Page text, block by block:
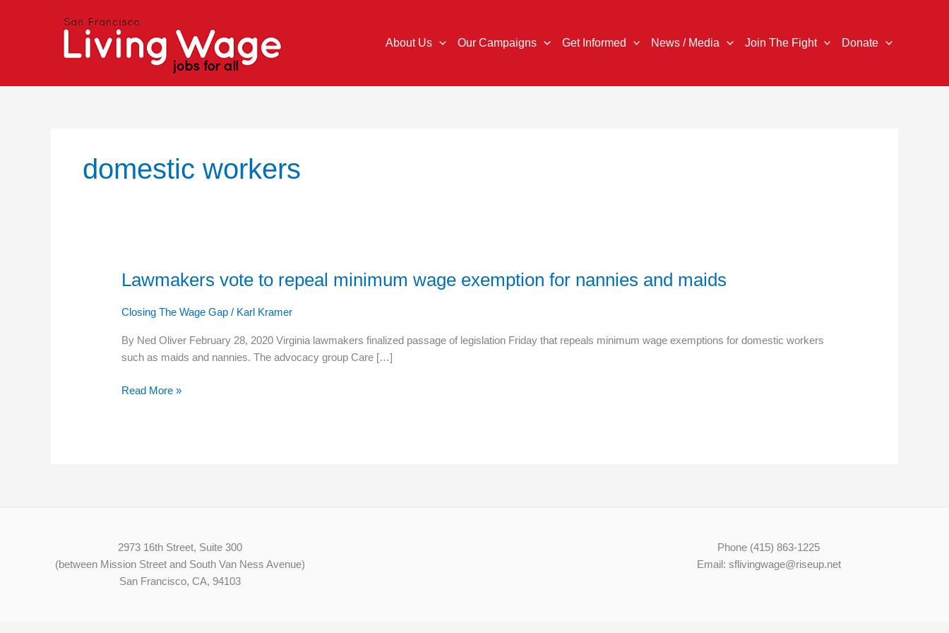
About Us Our Campaigns Get Informed News / Media Join The Fight Donate
domestic workers
Lawmakers vote to repeal minimum wage exemption for nannies and maids
Closing The Wage Gap / Karl Kramer
By Ned Oliver February 28, 2020 Virginia lawmakers finalized passage of legislation Friday that repeals minimum wage exemptions for domestic workers
such as maids and nannies. The advocacy group Care […]
Lawmakers
to
minimum
wage
for
Read More »
2973 16th Street, Suite 300
(between Mission Street and South Van Ness Avenue)
San Francisco, CA, 94103
Phone (415) 863-1225
Email: sflivingwage@riseup.net